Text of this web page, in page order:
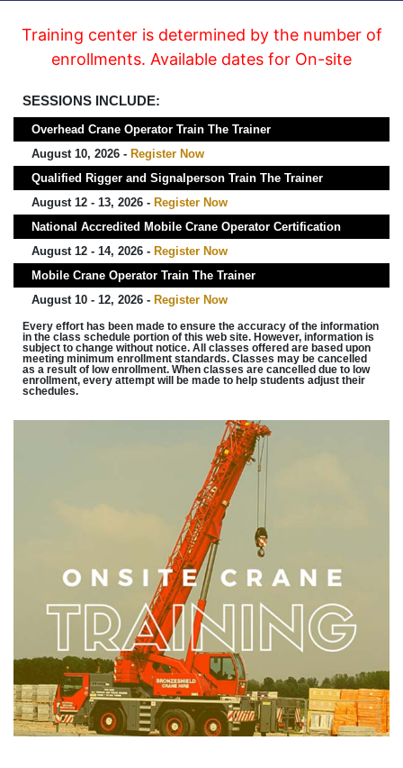
Training center is determined by the number of
enrollments. Available dates for On-site
SESSIONS INCLUDE:
Overhead Crane Operator Train The Trainer
August 10, 2026 - Register Now
Qualified Rigger and Signalperson Train The Trainer
August 12 - 13, 2026 - Register Now
National Accredited Mobile Crane Operator Certification
August 12 - 14, 2026 - Register Now
Mobile Crane Operator Train The Trainer
August 10 - 12, 2026 - Register Now
Every effort has been made to ensure the accuracy of the information
in the class schedule portion of this web site. However, information is
subject to change without notice. All classes offered are based upon
meeting minimum enrollment standards. Classes may be cancelled
as a result of low enrollment. When classes are cancelled due to low
enrollment, every attempt will be made to help students adjust their
schedules.